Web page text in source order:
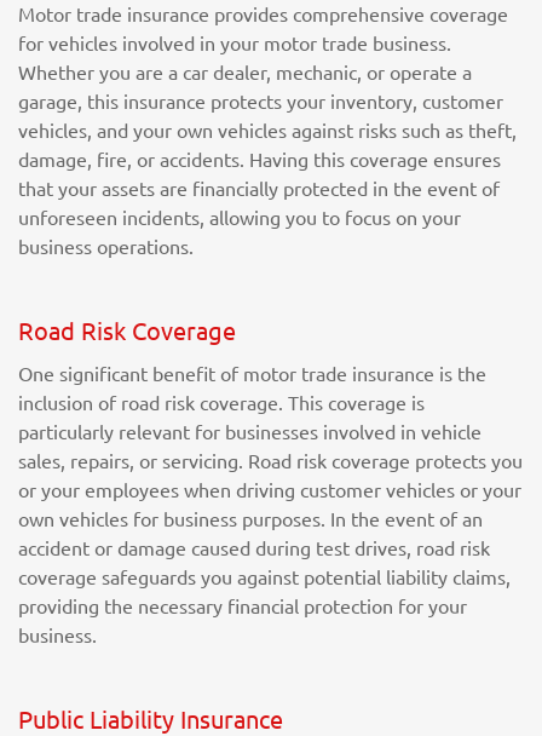
Motor trade insurance provides comprehensive coverage
for vehicles involved in your motor trade business.
Whether you are a car dealer, mechanic, or operate a
garage, this insurance protects your inventory, customer
vehicles, and your own vehicles against risks such as theft,
damage, fire, or accidents. Having this coverage ensures
that your assets are financially protected in the event of
unforeseen incidents, allowing you to focus on your
business operations.
Road Risk Coverage
One significant benefit of motor trade insurance is the
inclusion of road risk coverage. This coverage is
particularly relevant for businesses involved in vehicle
sales, repairs, or servicing. Road risk coverage protects you
or your employees when driving customer vehicles or your
own vehicles for business purposes. In the event of an
accident or damage caused during test drives, road risk
coverage safeguards you against potential liability claims,
providing the necessary financial protection for your
business.
Public Liability Insurance